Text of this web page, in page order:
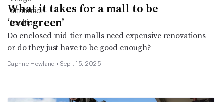
What it takes for a mall to be
‘evergreen’
Do enclosed mid-tier malls need expensive renovations —
or do they just have to be good enough?
Daphne Howland •Sept. 15, 2025